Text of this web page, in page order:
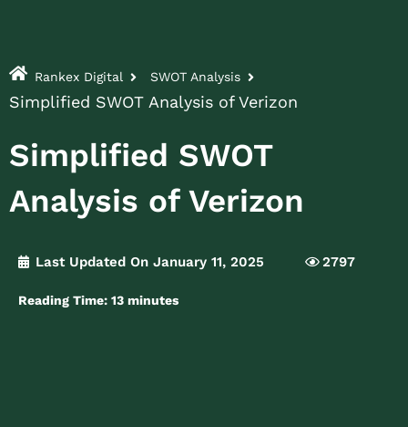
Rankex Digital SWOT Analysis
Simplified SWOT Analysis of Verizon
Simplified SWOT
Analysis of Verizon
Last Updated On January 11, 2025 2797
Reading Time: 13 minutes